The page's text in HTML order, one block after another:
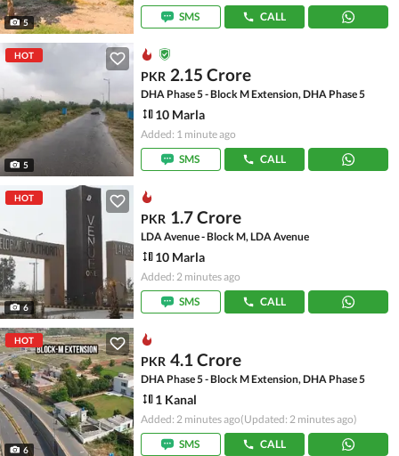
5
SMS
CALL
HOT
5
PKR 2.15 Crore
DHA Phase 5 - Block M Extension, DHA Phase 5
10 Marla
Added: 1 minute ago
SMS
CALL
HOT
6
PKR 1.7 Crore
LDA Avenue - Block M, LDA Avenue
10 Marla
Added: 2 minutes ago
SMS
CALL
HOT
6
PKR 4.1 Crore
DHA Phase 5 - Block M Extension, DHA Phase 5
1 Kanal
Added: 2 minutes ago(Updated: 2 minutes ago)
SMS
CALL